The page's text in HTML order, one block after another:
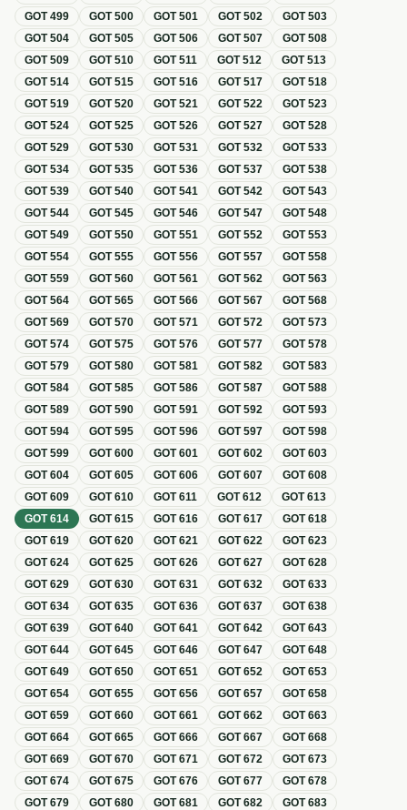
GOT499 GOT500 GOT501 GOT502 GOT503
GOT504 GOT505 GOT506 GOT507 GOT508
GOT509 GOT510 GOT511 GOT512 GOT513
GOT514 GOT515 GOT516 GOT517 GOT518
GOT519 GOT520 GOT521 GOT522 GOT523
GOT524 GOT525 GOT526 GOT527 GOT528
GOT529 GOT530 GOT531 GOT532 GOT533
GOT534 GOT535 GOT536 GOT537 GOT538
GOT539 GOT540 GOT541 GOT542 GOT543
GOT544 GOT545 GOT546 GOT547 GOT548
GOT549 GOT550 GOT551 GOT552 GOT553
GOT554 GOT555 GOT556 GOT557 GOT558
GOT559 GOT560 GOT561 GOT562 GOT563
GOT564 GOT565 GOT566 GOT567 GOT568
GOT569 GOT570 GOT571 GOT572 GOT573
GOT574 GOT575 GOT576 GOT577 GOT578
GOT579 GOT580 GOT581 GOT582 GOT583
GOT584 GOT585 GOT586 GOT587 GOT588
GOT589 GOT590 GOT591 GOT592 GOT593
GOT594 GOT595 GOT596 GOT597 GOT598
GOT599 GOT600 GOT601 GOT602 GOT603
GOT604 GOT605 GOT606 GOT607 GOT608
GOT609 GOT610 GOT611 GOT612 GOT613
GOT614 GOT615 GOT616 GOT617 GOT618
GOT619 GOT620 GOT621 GOT622 GOT623
GOT624 GOT625 GOT626 GOT627 GOT628
GOT629 GOT630 GOT631 GOT632 GOT633
GOT634 GOT635 GOT636 GOT637 GOT638
GOT639 GOT640 GOT641 GOT642 GOT643
GOT644 GOT645 GOT646 GOT647 GOT648
GOT649 GOT650 GOT651 GOT652 GOT653
GOT654 GOT655 GOT656 GOT657 GOT658
GOT659 GOT660 GOT661 GOT662 GOT663
GOT664 GOT665 GOT666 GOT667 GOT668
GOT669 GOT670 GOT671 GOT672 GOT673
GOT674 GOT675 GOT676 GOT677 GOT678
GOT679 GOT680 GOT681 GOT682 GOT683